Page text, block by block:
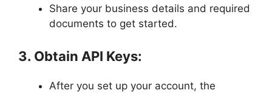
Share your business details and required
documents to get started.
3. Obtain API Keys:
After you set up your account, the